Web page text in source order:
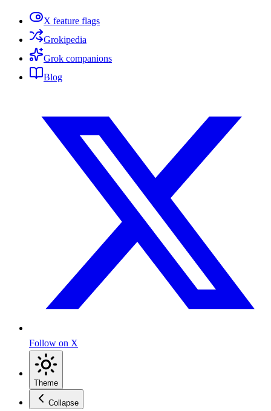
X feature flags
Grokipedia
Grok companions
Blog
Follow on X
Theme
Collapse